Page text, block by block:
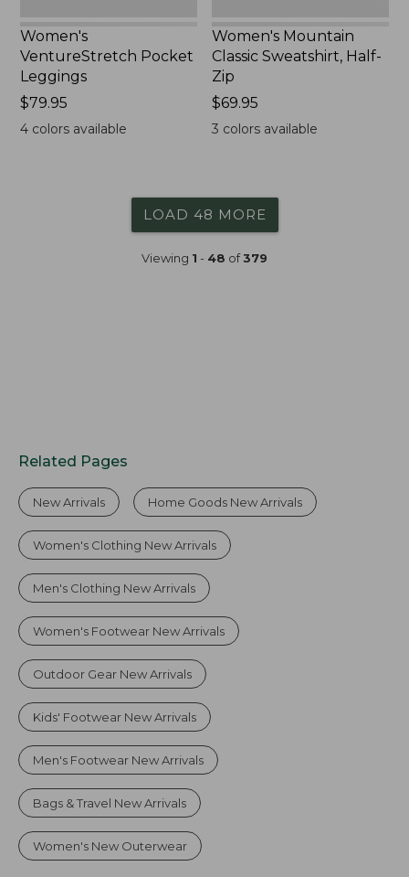
Women's
VentureStretch Pocket
Leggings
Price:
$79.95
$79.95
4colors available
Women's Mountain
Classic Sweatshirt, Half-
Zip
Price:
$69.95
$69.95
3 colors available
LOAD 48 MORE
Viewing 1 - 48 of379
Related Pages
New Arrivals Home Goods New Arrivals
Women's Clothing New Arrivals
Men's Clothing New Arrivals
Women's Footwear New Arrivals
Outdoor Gear New Arrivals
Kids' Footwear New Arrivals
Men's Footwear New Arrivals
Bags & Travel New Arrivals
Women's New Outerwear